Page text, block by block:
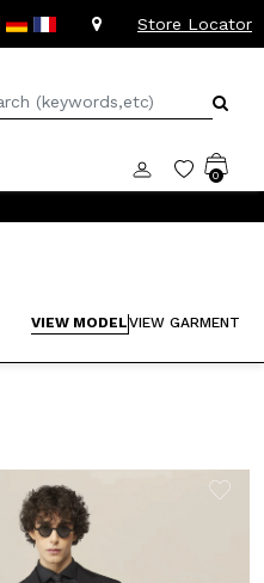
Store Locator
0
VIEW MODELVIEW GARMENT